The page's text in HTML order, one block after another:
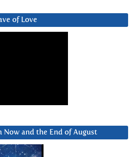
of Love
Now and the End of August